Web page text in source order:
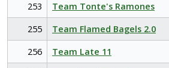
253
Team Tonte's Ramones
255
Team Flamed Bagels 2.0
256
Team Late 11